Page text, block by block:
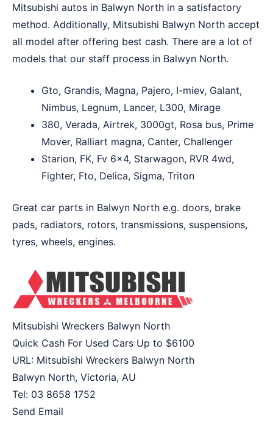
Mitsubishi autos in Balwyn North in a satisfactory
method. Additionally, Mitsubishi Balwyn North accept
all model after offering best cash. There are a lot of
models that our staff process in Balwyn North.
Gto, Grandis, Magna, Pajero, I-miev, Galant,
Nimbus, Legnum, Lancer, L300, Mirage
380, Verada, Airtrek, 3000gt, Rosa bus, Prime
Mover, Ralliart magna, Canter, Challenger
Starion, FK, Fv 6×4, Starwagon, RVR 4wd,
Fighter, Fto, Delica, Sigma, Triton
Great car parts in Balwyn North e.g. doors, brake
pads, radiators, rotors, transmissions, suspensions,
tyres, wheels, engines.
Mitsubishi Wreckers Balwyn North
Quick Cash For Used Cars Up to $6100
URL: Mitsubishi Wreckers Balwyn North
Balwyn North, Victoria, AU
Tel: 03 8658 1752
Send Email